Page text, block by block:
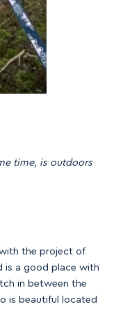
time, is outdoors
the project of
is a good place with
in between the
is beautiful located